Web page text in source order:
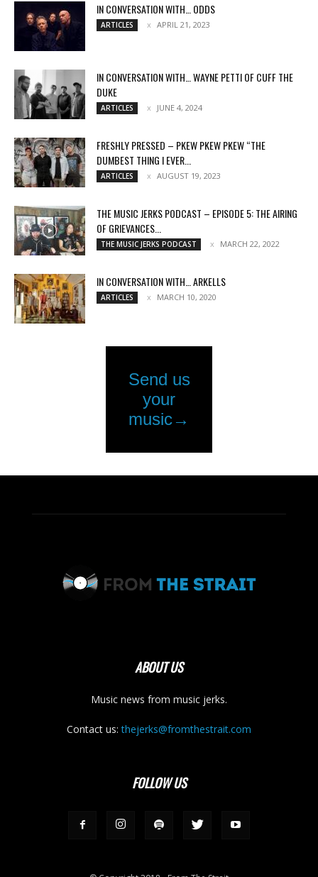
IN CONVERSATION WITH… ODDS
ARTICLES APRIL 21, 2023
IN CONVERSATION WITH… WAYNE PETTI OF CUFF THE
DUKE
ARTICLES JUNE 4, 2024
FRESHLY PRESSED – PKEW PKEW PKEW “THE
DUMBEST THING I EVER...
ARTICLES AUGUST 19, 2023
THE MUSIC JERKS PODCAST – EPISODE 5: THE AIRING
OF GRIEVANCES...
THE MUSIC JERKS PODCAST MARCH 22, 2022
IN CONVERSATION WITH… ARKELLS
ARTICLES MARCH 10, 2020
ABOUT US
Music news from music jerks.
Contact us:thejerks@fromthestrait.com
FOLLOW US